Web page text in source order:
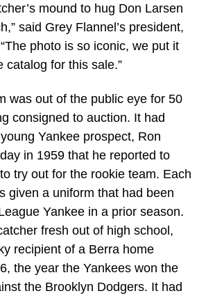
mound to hug Don Larsen
said Grey Flannel’s president,
photo is so iconic, we put it
catalog for this sale.”
was out of the public eye for 50
consigned to auction. It had
Yankee prospect, Ron
in 1959 that he reported to
try out for the rookie team. Each
given a uniform that had been
Yankee in a prior season.
fresh out of high school,
recipient of a Berra home
the year the Yankees won the
the Brooklyn Dodgers. It had